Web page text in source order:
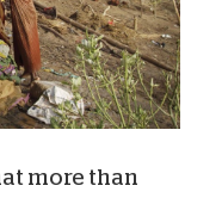
more than